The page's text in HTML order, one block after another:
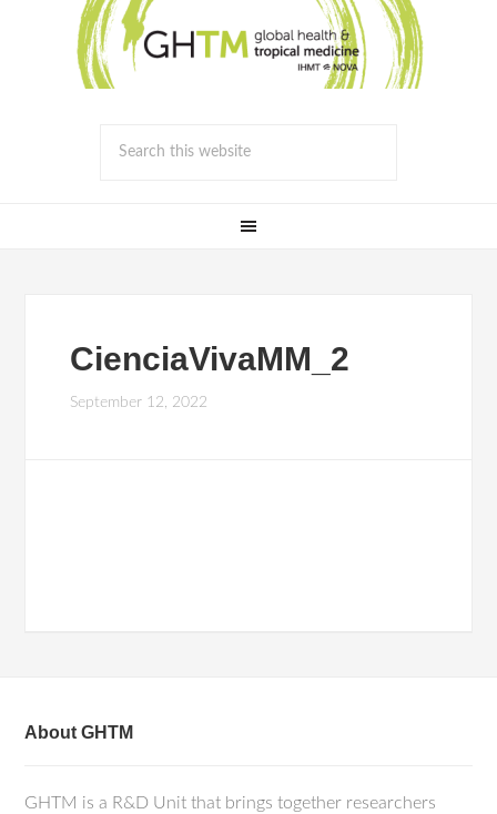
CienciaVivaMM_2
September 12, 2022
About GHTM
GHTM is a R&D Unit that brings together researchers